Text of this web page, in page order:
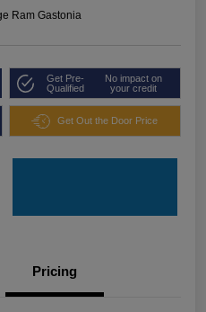
Ram Gastonia
Get Pre-
Qualified
No impact on
your credit
Get Out the Door Price
Pricing